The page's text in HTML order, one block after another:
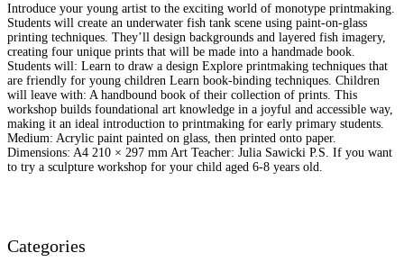
Introduce your young artist to the exciting world of monotype printmaking.
Students will create an underwater fish tank scene using paint-on-glass
printing techniques. They’ll design backgrounds and layered fish imagery,
creating four unique prints that will be made into a handmade book.
Students will: Learn to draw a design Explore printmaking techniques that
are friendly for young children Learn book-binding techniques. Children
will leave with: A handbound book of their collection of prints. This
workshop builds foundational art knowledge in a joyful and accessible way,
making it an ideal introduction to printmaking for early primary students.
Medium: Acrylic paint painted on glass, then printed onto paper.
Dimensions: A4 210 × 297 mm Art Teacher: Julia Sawicki P.S. If you want
to try a sculpture workshop for your child aged 6-8 years old.
Categories